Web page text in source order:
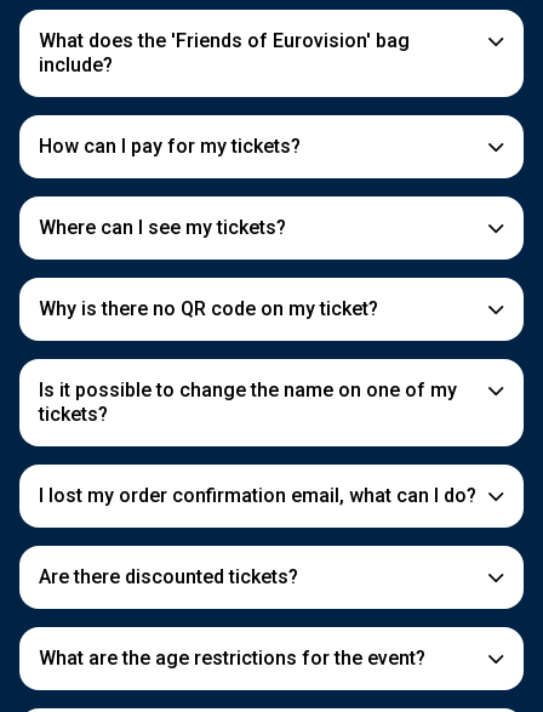
What does the 'Friends of Eurovision' bag
include?
How can I pay for my tickets?
Where can I see my tickets?
Why is there no QR code on my ticket?
Is it possible to change the name on one of my
tickets?
I lost my order confirmation email, what can I do?
Are there discounted tickets?
What are the age restrictions for the event?